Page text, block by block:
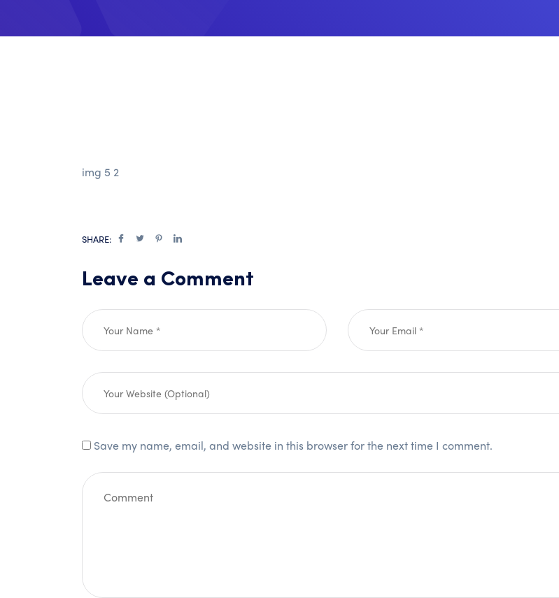
img 5 2
SHARE:
Leave a Comment
Save my name, email, and website in this browser for the next time I comment.